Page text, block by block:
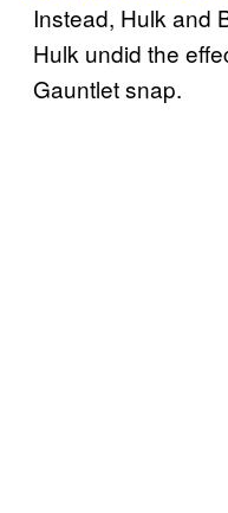
Instead, Hulk and
Hulk undid the
Gauntlet snap.